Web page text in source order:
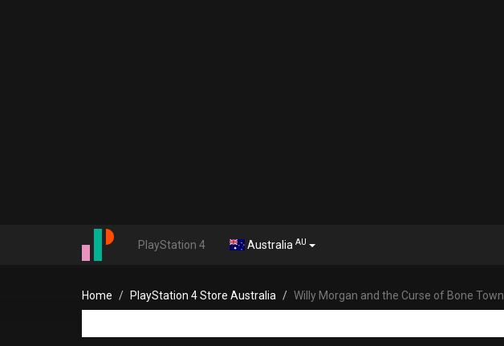
PlayStation 4 Australia AU
Home PlayStation 4 Store Australia Willy Morgan and the Curse of Bone Town